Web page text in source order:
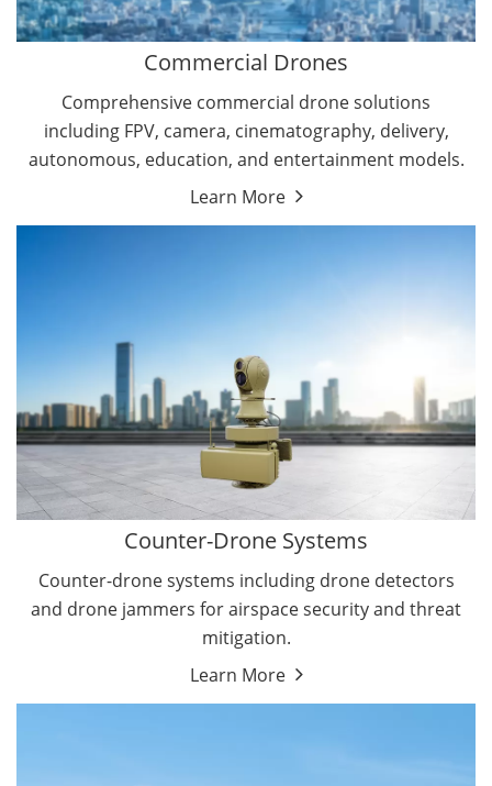
Commercial Drones
Comprehensive commercial drone solutions
including FPV, camera, cinematography, delivery,
autonomous, education, and entertainment models.
Learn More
FPV Drones
Camera Drones
Counter-Drone Systems
Counter-drone systems including drone detectors
and drone jammers for airspace security and threat
mitigation.
Learn More